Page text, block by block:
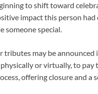
to shift toward
impact this person
someone special.
tributes may be
or virtually, to pay
offering closure and a